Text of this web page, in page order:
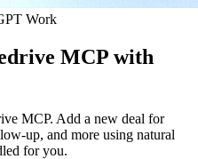
Work
MCP with
MCP. Add a new deal for
up, and more using natural
for you.